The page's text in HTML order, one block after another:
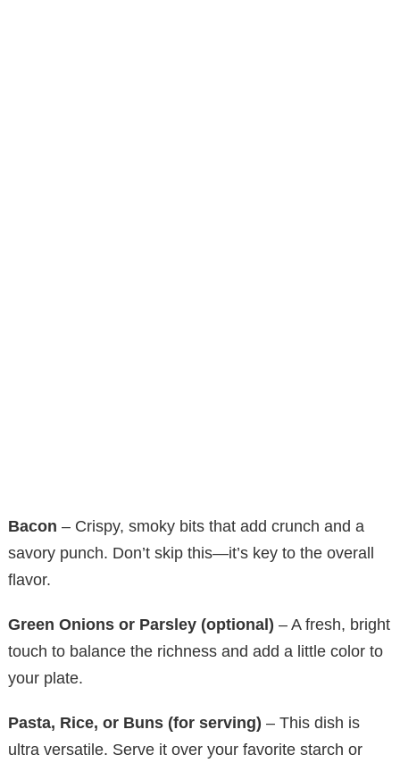
Bacon – Crispy, smoky bits that add crunch and a
savory punch. Don’t skip this—it’s key to the overall
flavor.
Green Onions or Parsley (optional) – A fresh, bright
touch to balance the richness and add a little color to
your plate.
Pasta, Rice, or Buns (for serving) – This dish is
ultra versatile. Serve it over your favorite starch or